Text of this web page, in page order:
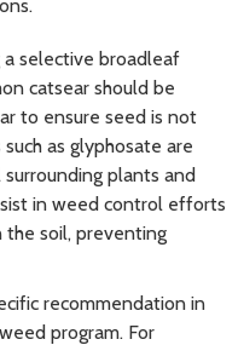
a selective broadleaf
catsear should be
to ensure seed is not
as glyphosate are
plants and
in weed control efforts
the soil, preventing
recommendation in
program. For